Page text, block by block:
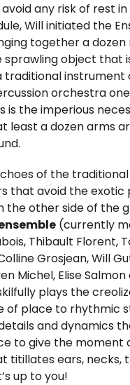
any risk of rest
Will initiated the
together a dozen
sprawling object that
traditional instrument
orchestra
is the imperious
least a dozen arms
of the
that avoid the exotic
the other side of the
(currently
Thibault Florent,
Grosjean, Will
Michel, Elise
plays the
of place to rhythmic
and dynamics
to give the moment
titillates ears, necks,
up to you!